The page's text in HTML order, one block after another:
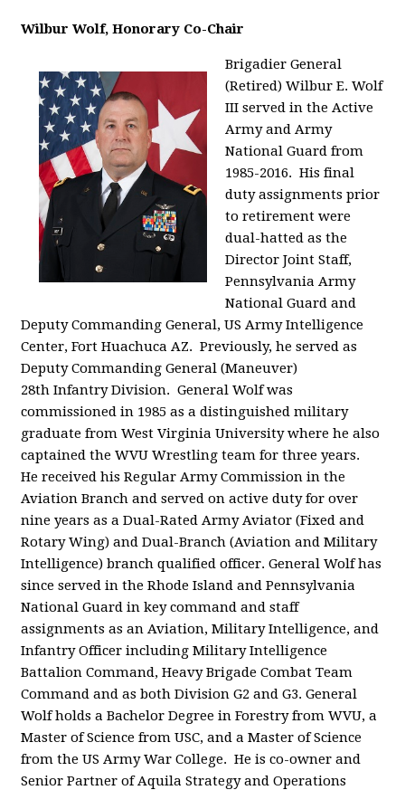
Wilbur Wolf, Honorary Co-Chair
Brigadier General
(Retired) Wilbur E. Wolf
III served in the Active
Army and Army
National Guard from
1985-2016. His final
duty assignments prior
to retirement were
dual-hatted as the
Director Joint Staff,
Pennsylvania Army
National Guard and
Deputy Commanding General, US Army Intelligence
Center, Fort Huachuca AZ. Previously, he served as
Deputy Commanding General (Maneuver)
28th Infantry Division. General Wolf was
commissioned in 1985 as a distinguished military
graduate from West Virginia University where he also
captained the WVU Wrestling team for three years.
He received his Regular Army Commission in the
Aviation Branch and served on active duty for over
nine years as a Dual-Rated Army Aviator (Fixed and
Rotary Wing) and Dual-Branch (Aviation and Military
Intelligence) branch qualified officer. General Wolf has
since served in the Rhode Island and Pennsylvania
National Guard in key command and staff
assignments as an Aviation, Military Intelligence, and
Infantry Officer including Military Intelligence
Battalion Command, Heavy Brigade Combat Team
Command and as both Division G2 and G3. General
Wolf holds a Bachelor Degree in Forestry from WVU, a
Master of Science from USC, and a Master of Science
from the US Army War College. He is co-owner and
Senior Partner of Aquila Strategy and Operations